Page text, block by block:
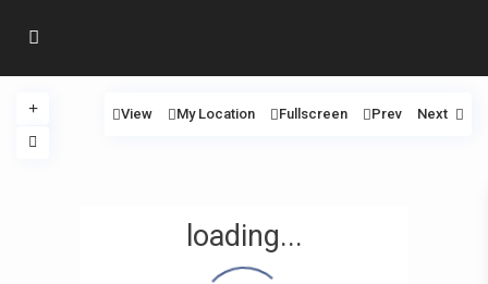
loading...
View My Location Fullscreen Prev Next